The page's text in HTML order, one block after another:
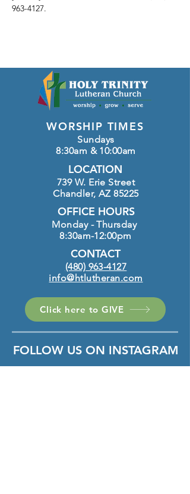
963-4127.
WORSHIP TIMES
Sundays
8:30am & 10:00am
LOCATION
739 W. Erie Street
Chandler, AZ 85225
OFFICE HOURS
Monday - Thursday
8:30am-12:00pm
CONTACT
(480) 963-4127
info@htlutheran.com
Click here to GIVE
FOLLOW US ON INSTAGRAM